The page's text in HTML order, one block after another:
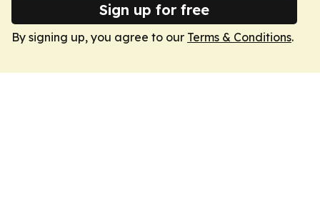
Sign up for free
By signing up, you agree to our Terms & Conditions.